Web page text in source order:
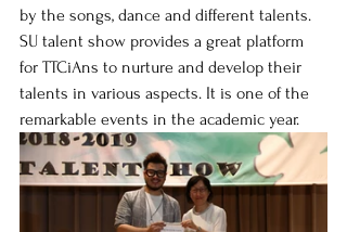
by the songs, dance and different talents.
SU talent show provides a great platform
for TTCiAns to nurture and develop their
talents in various aspects. It is one of the
remarkable events in the academic year.